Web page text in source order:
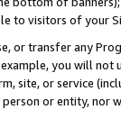
to visitors of your
or transfer any
example, you will
site, or service
or entity, nor